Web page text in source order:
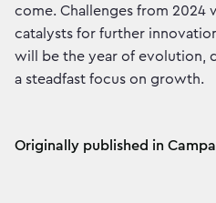
come. Challenges from 2024
catalysts for further
will be the year of evolution,
a steadfast focus on growth.
Originally published in